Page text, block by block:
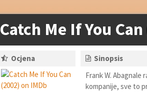
Catch Me If You
Ocjena
Sinopsis
Frank W.
kompanije, sve to